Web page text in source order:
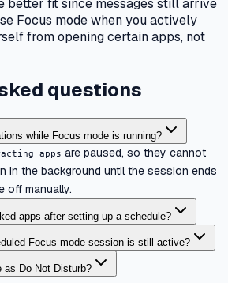
Focus mode when you actively
from opening certain apps, not
questions
while Focus mode is running?
apps are paused, so they cannot
in the background until the session ends
off manually.
apps after setting up a schedule?
Focus mode session is still active?
as Do Not Disturb?